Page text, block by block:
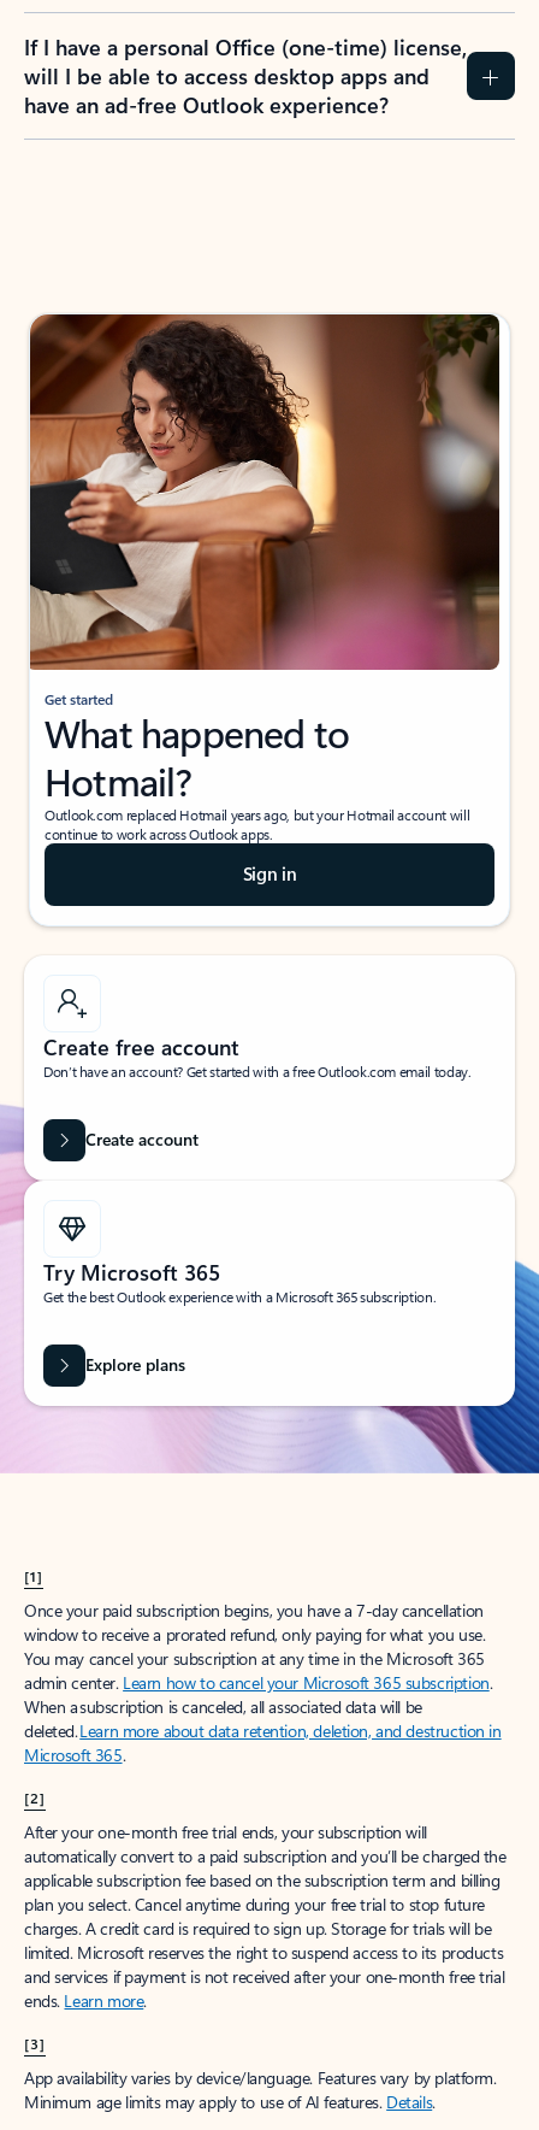
If I have a personal Office (one-time) license,
will I be able to access desktop apps and
have an ad-free Outlook experience?
Get started
What happened to
Hotmail?
Outlook.com replaced Hotmail years ago, but your Hotmail account will
continue to work across Outlook apps.
Sign in
Create free account
Don’t have an account? Get started with a free Outlook.com email today.
Create account
Try Microsoft 365
Get the best Outlook experience with a Microsoft 365 subscription.
Explore plans
[1]
Once your paid subscription begins, you have a 7-day cancellation
window to receive a prorated refund, only paying for what you use.
You may cancel your subscription at any time in the Microsoft 365
admin center. Learn how to cancel your Microsoft 365 subscription.
When a subscription is canceled, all associated data will be
deleted.Learn more about data retention, deletion, and destruction in
Microsoft 365.
[2]
After your one-month free trial ends, your subscription will
automatically convert to a paid subscription and you’ll be charged the
applicable subscription fee based on the subscription term and billing
plan you select. Cancel anytime during your free trial to stop future
charges. A credit card is required to sign up. Storage for trials will be
limited. Microsoft reserves the right to suspend access to its products
and services if payment is not received after your one-month free trial
ends. Learn more.
[3]
App availability varies by device/language. Features vary by platform.
Minimum age limits may apply to use of AI features. Details.